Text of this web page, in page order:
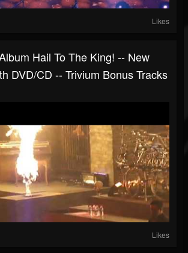
Likes
Hail To The King! -- New
DVD/CD -- Trivium Bonus Tracks
Likes